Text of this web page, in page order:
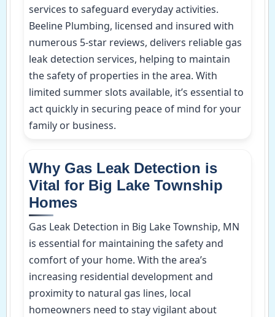
services to safeguard everyday activities.
Beeline Plumbing, licensed and insured with
numerous 5-star reviews, delivers reliable gas
leak detection services, helping to maintain
the safety of properties in the area. With
limited summer slots available, it’s essential to
act quickly in securing peace of mind for your
family or business.
Why Gas Leak Detection is
Vital for Big Lake Township
Homes
Gas Leak Detection in Big Lake Township, MN
is essential for maintaining the safety and
comfort of your home. With the area’s
increasing residential development and
proximity to natural gas lines, local
homeowners need to stay vigilant about